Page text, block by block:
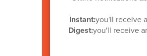
Instant:you'll receive
Digest:you'll receive